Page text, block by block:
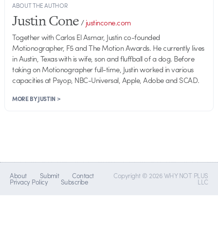
ABOUT THE AUTHOR
Justin Cone/justincone.com
Together with Carlos El Asmar, Justin co-founded
Motionographer, F5 and The Motion Awards. He currently lives
in Austin, Texas with is wife, son and fluffball of a dog. Before
taking on Motionographer full-time, Justin worked in various
capacities at Psyop, NBC-Universal, Apple, Adobe and SCAD.
MORE BY JUSTIN >
About Submit Contact
Privacy Policy Subscribe
Copyright © 2026 WHY NOT PLUS
LLC